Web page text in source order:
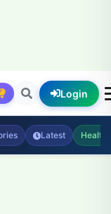
Login
Latest Health